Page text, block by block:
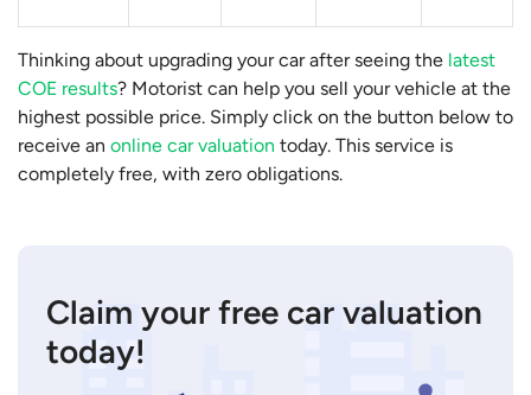
Thinking about upgrading your car after seeing the latest
COE results? Motorist can help you sell your vehicle at the
highest possible price. Simply click on the button below to
receive an online car valuation today. This service is
completely free, with zero obligations.
Claim your free car valuation
today!